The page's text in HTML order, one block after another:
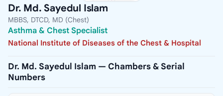
Dr. Md. Sayedul Islam
MBBS, DTCD, MD (Chest)
Asthma & Chest Specialist
National Institute of Diseases of the Chest & Hospital
Dr. Md. Sayedul Islam — Chambers & Serial
Numbers